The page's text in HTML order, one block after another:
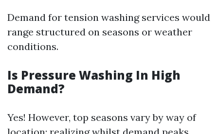
Demand for tension washing services would
range structured on seasons or weather
conditions.
Is Pressure Washing In High
Demand?
Yes! However, top seasons vary by way of